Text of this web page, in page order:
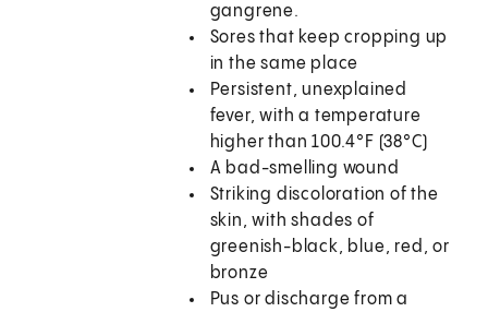
gangrene.
Sores that keep cropping up
in the same place
Persistent, unexplained
fever, with a temperature
higher than 100.4°F (38°C)
A bad-smelling wound
Striking discoloration of the
skin, with shades of
greenish-black, blue, red, or
bronze
Pus or discharge from a